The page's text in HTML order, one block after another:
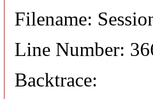
Filename:
Line Number:
Backtrace: